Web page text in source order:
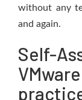
without any
and again.
Self-